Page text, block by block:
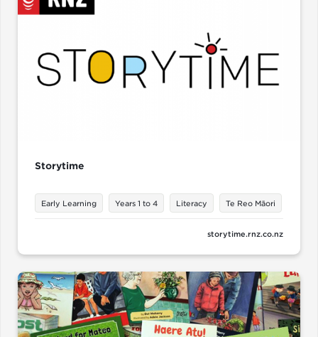
Storytime
Early Learning Years 1 to 4 Literacy Te Reo Māori
storytime.rnz.co.nz